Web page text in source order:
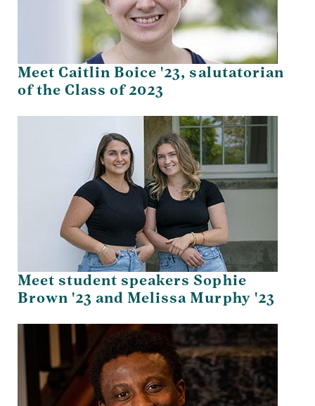
Meet Caitlin Boice '23, salutatorian
of the Class of 2023
Meet student speakers Sophie
Brown '23 and Melissa Murphy '23